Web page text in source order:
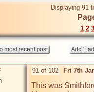
Displaying 91
1 2 3
91 of 102 Fri 7th
This was